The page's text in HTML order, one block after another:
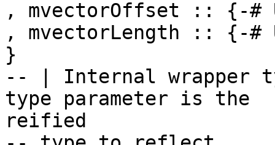
, mvectorOffset :: {-#
, mvectorLength :: {-#
}
-- | Internal wrapper
type parameter is the
reified